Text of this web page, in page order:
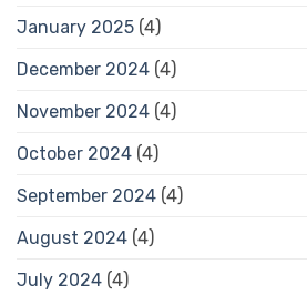
January 2025 (4)
December 2024 (4)
November 2024 (4)
October 2024 (4)
September 2024 (4)
August 2024 (4)
July 2024 (4)